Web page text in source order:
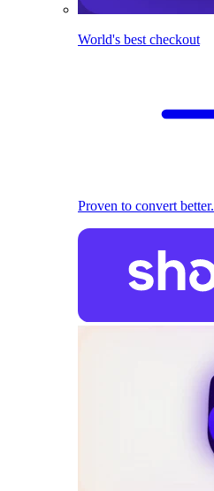
World's best checkout
Proven to convert better.